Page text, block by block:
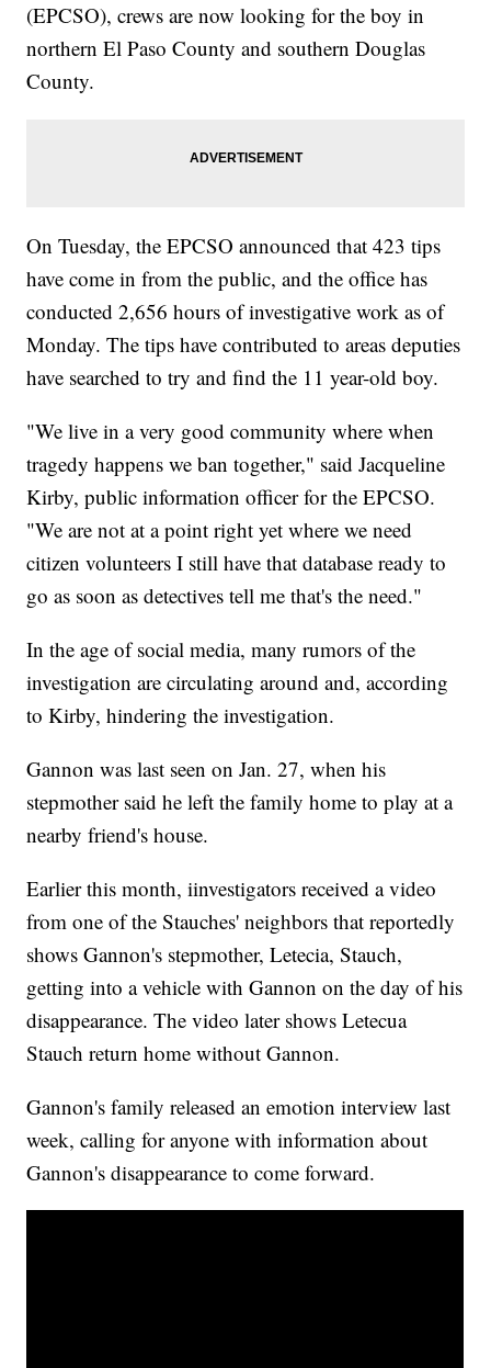
(EPCSO), crews are now looking for the boy in
northern El Paso County and southern Douglas
County.
On Tuesday, the EPCSO announced that 423 tips
have come in from the public, and the office has
conducted 2,656 hours of investigative work as of
Monday. The tips have contributed to areas deputies
have searched to try and find the 11 year-old boy.
"We live in a very good community where when
tragedy happens we ban together," said Jacqueline
Kirby, public information officer for the EPCSO.
"We are not at a point right yet where we need
citizen volunteers I still have that database ready to
go as soon as detectives tell me that's the need."
In the age of social media, many rumors of the
investigation are circulating around and, according
to Kirby, hindering the investigation.
Gannon was last seen on Jan. 27, when his
stepmother said he left the family home to play at a
nearby friend's house.
Earlier this month, iinvestigators received a video
from one of the Stauches' neighbors that reportedly
shows Gannon's stepmother, Letecia, Stauch,
getting into a vehicle with Gannon on the day of his
disappearance. The video later shows Letecua
Stauch return home without Gannon.
Gannon's family released an emotion interview last
week, calling for anyone with information about
Gannon's disappearance to come forward.